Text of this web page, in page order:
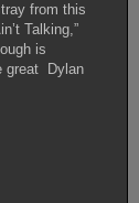
from this
Talking,”
is
great Dylan